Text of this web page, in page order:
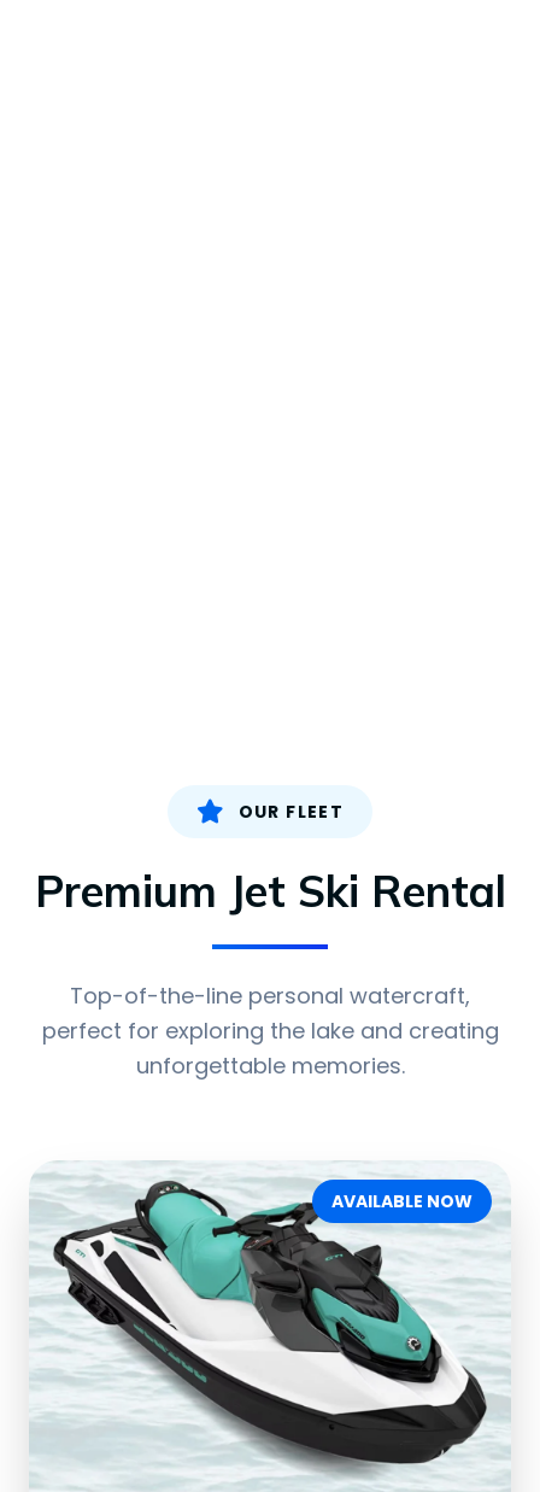
OUR FLEET
Premium Jet Ski Rental
Top-of-the-line personal watercraft,
perfect for exploring the lake and creating
unforgettable memories.
AVAILABLE NOW